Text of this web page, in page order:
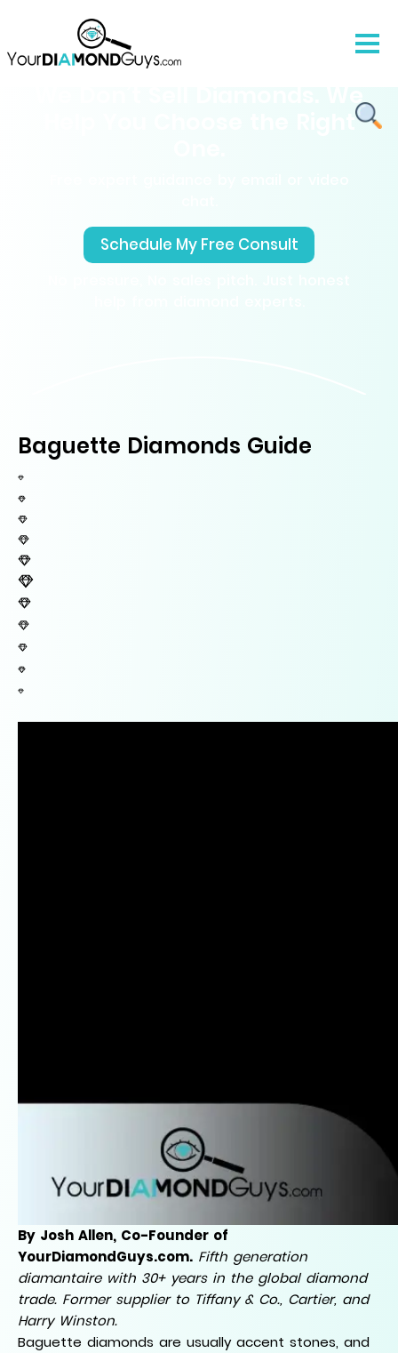
We Don’t Sell Diamonds. We
Schedule My Free Consult
Baguette Diamonds Guide
By Josh Allen, Co-Founder of
YourDiamondGuys.com. Fifth generation
diamantaire with 30+ years in the global diamond
trade. Former supplier to Tiffany & Co., Cartier, and
Harry Winston.
Baguette diamonds are usually accent stones, and